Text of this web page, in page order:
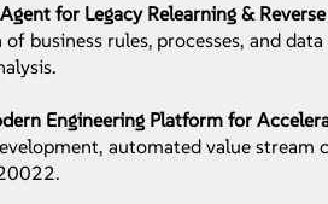
for Legacy Relearning &
business rules, processes, and
Engineering Platform for
automated value